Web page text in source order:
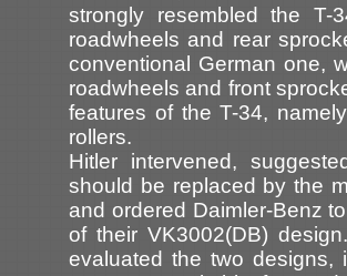
strongly resembled the
roadwheels and rear
conventional German one,
roadwheels and front
features of the T-34,
rollers.
Hitler intervened,
should be replaced by the
and ordered Daimler-Benz
of their VK3002(DB)
evaluated the two